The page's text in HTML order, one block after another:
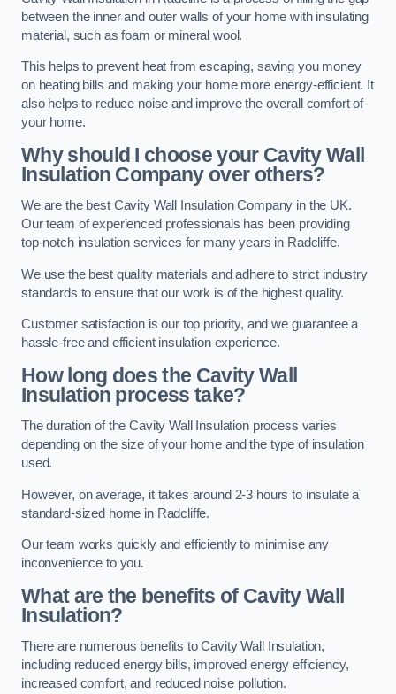
between the inner and outer walls of your home with insulating
material, such as foam or mineral wool.
This helps to prevent heat from escaping, saving you money
on heating bills and making your home more energy-efficient. It
also helps to reduce noise and improve the overall comfort of
your home.
Why should I choose your Cavity Wall
Insulation Company over others?
We are the best Cavity Wall Insulation Company in the UK.
Our team of experienced professionals has been providing
top-notch insulation services for many years in Radcliffe.
We use the best quality materials and adhere to strict industry
standards to ensure that our work is of the highest quality.
Customer satisfaction is our top priority, and we guarantee a
hassle-free and efficient insulation experience.
How long does the Cavity Wall
Insulation process take?
The duration of the Cavity Wall Insulation process varies
depending on the size of your home and the type of insulation
used.
However, on average, it takes around 2-3 hours to insulate a
standard-sized home in Radcliffe.
Our team works quickly and efficiently to minimise any
inconvenience to you.
What are the benefits of Cavity Wall
Insulation?
There are numerous benefits to Cavity Wall Insulation,
including reduced energy bills, improved energy efficiency,
increased comfort, and reduced noise pollution.